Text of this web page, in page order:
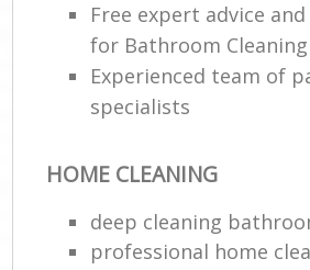
Free expert advice
for Bathroom
Experienced team of
specialists
HOME CLEANING
deep cleaning
professional home